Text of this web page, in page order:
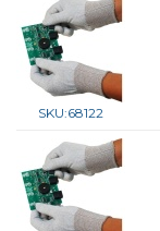
SKU:68122